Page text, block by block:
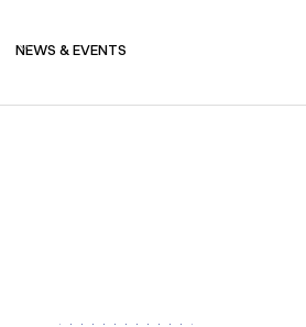
NEWS & EVENTS